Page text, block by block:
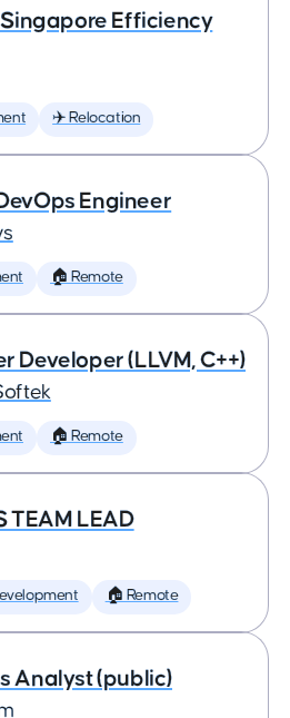
Efficiency
✈️ Relocation
Engineer
🏠 Remote
Developer (LLVM, C++)
🏠 Remote
TEAM LEAD
🏠 Remote
Analyst (public)